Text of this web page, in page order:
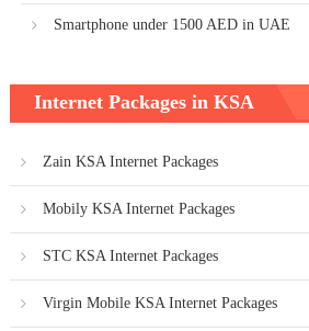
Smartphone under 1500 AED in UAE
Internet Packages in KSA
Zain KSA Internet Packages
Mobily KSA Internet Packages
STC KSA Internet Packages
Virgin Mobile KSA Internet Packages